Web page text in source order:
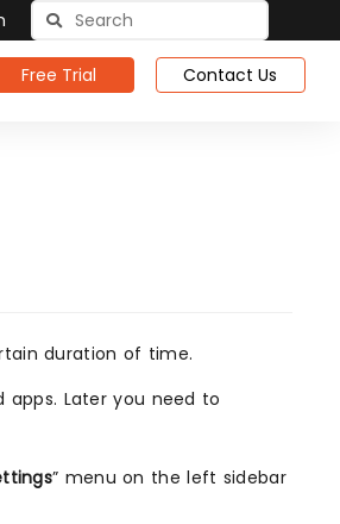
Free Trial Contact Us
duration of time.
apps. Later you need to
” menu on the left sidebar